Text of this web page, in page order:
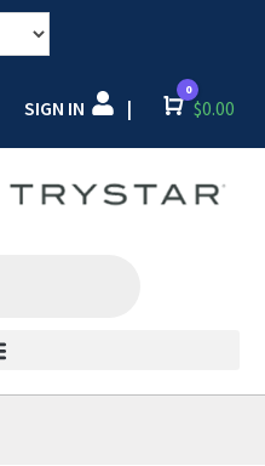
SIGN IN | Cart
0
$0.00